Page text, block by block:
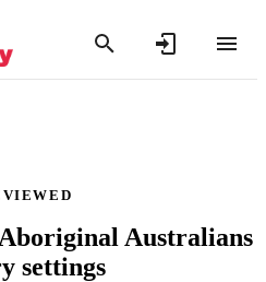
Australians
settings